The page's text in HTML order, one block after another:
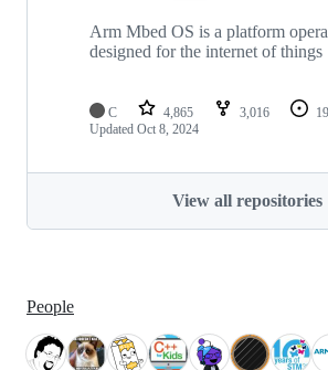
Arm Mbed OS is a platform
designed for the internet of things
C 4,865 3,016
Updated Oct 8, 2024
View all repositories
People